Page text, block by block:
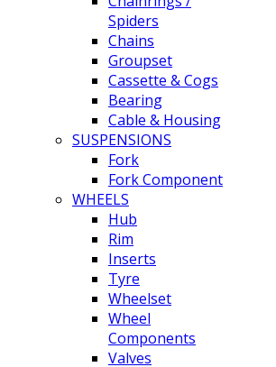
Spiders
Chains
Groupset
Cassette & Cogs
Bearing
Cable & Housing
SUSPENSIONS
Fork
Fork Component
WHEELS
Hub
Rim
Inserts
Tyre
Wheelset
Wheel
Components
Valves